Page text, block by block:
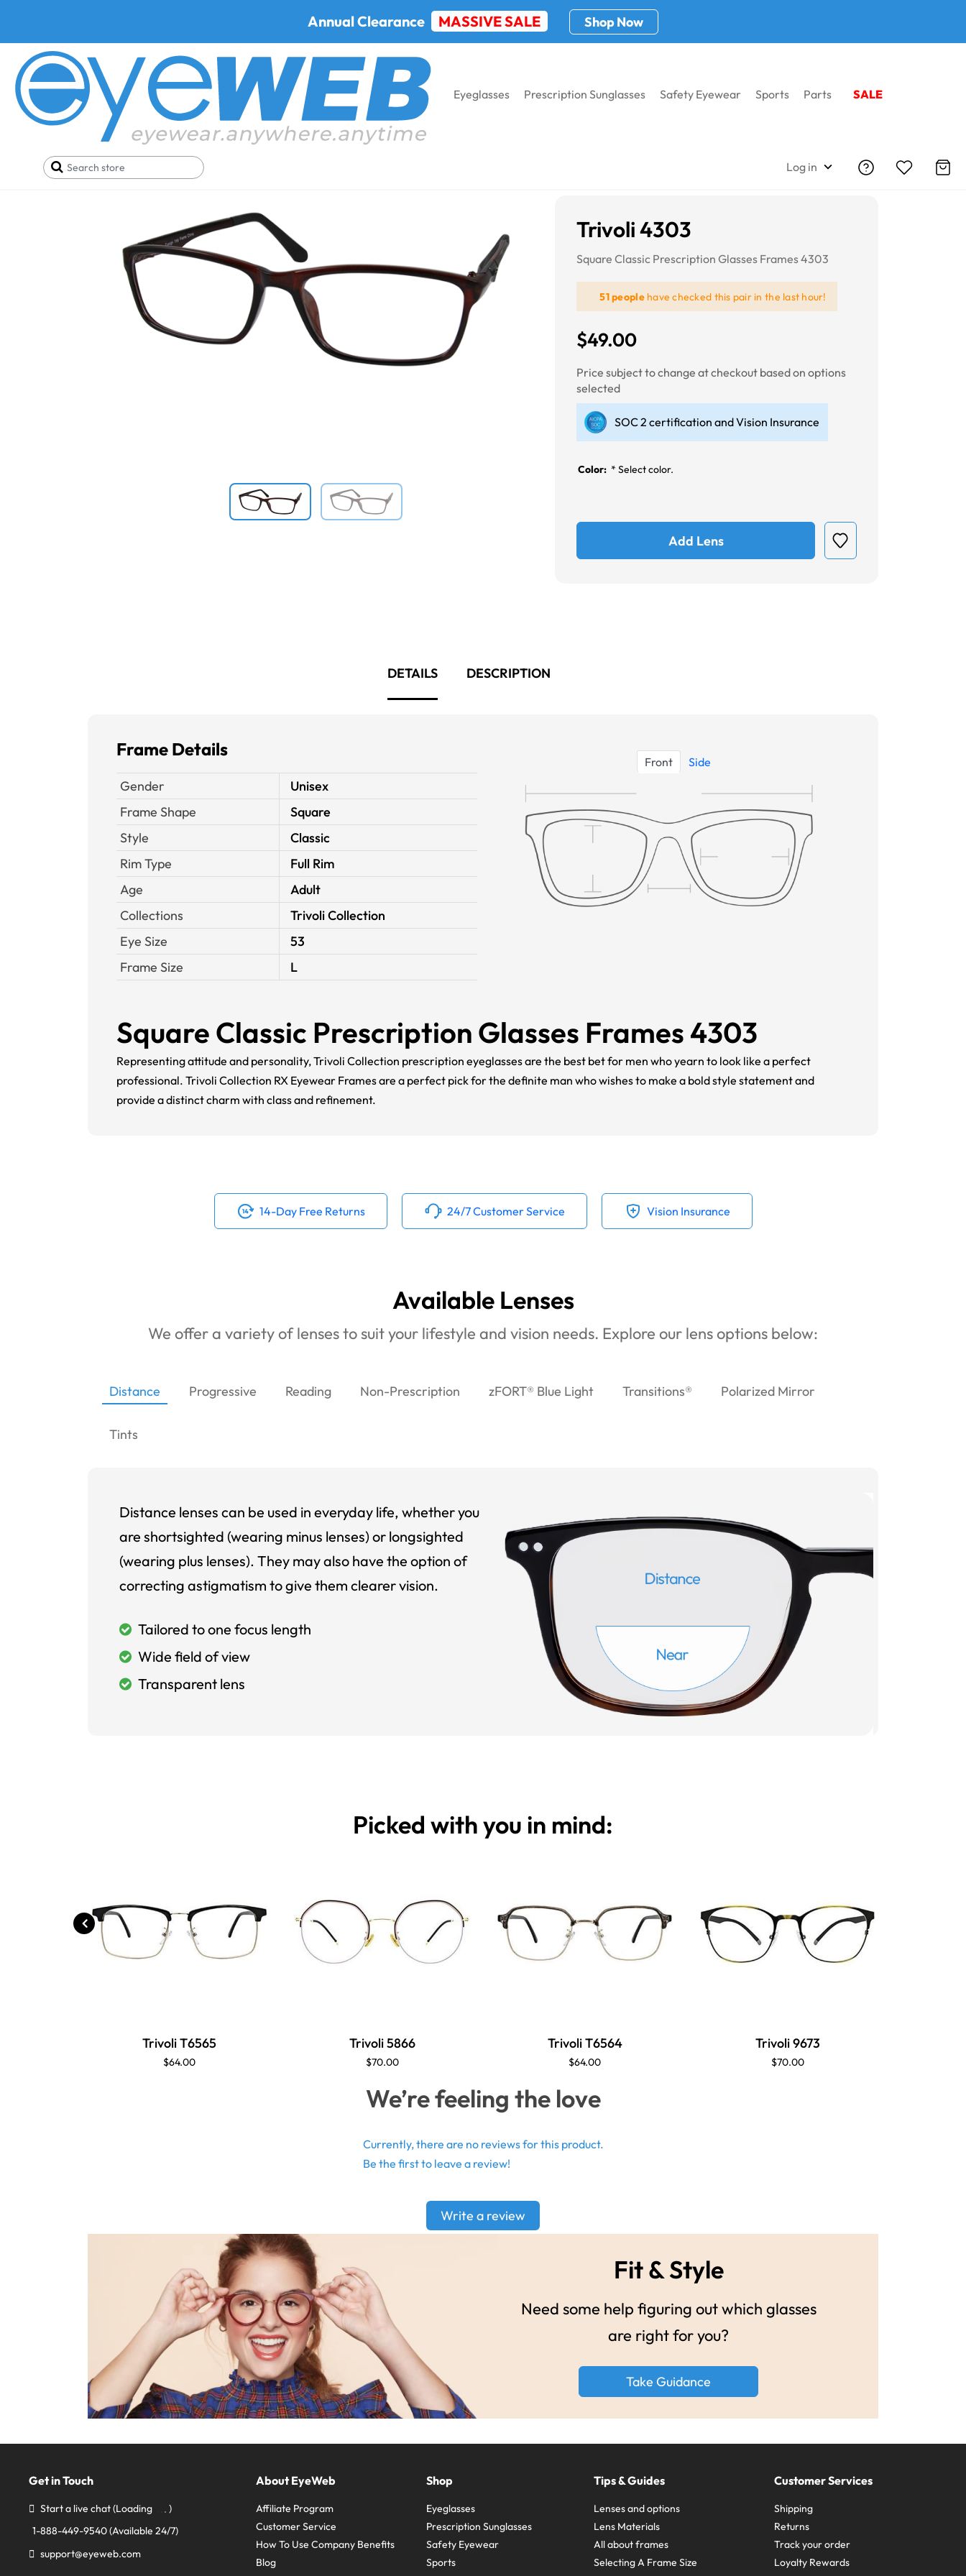
Annual Clearance MASSIVE SALE Shop Now
Eyeglasses Prescription Sunglasses Safety Eyewear Sports Parts SALE
Log in
Home Buy One Get One FREE Trivoli 4303
Trivoli 4303
Square Classic Prescription Glasses Frames 4303
51 peoplehave checked this pair in the last hour!
$49.00
Price subject to change at checkout based on options
selected
SOC 2 certification and Vision Insurance
Color: * Select color.
Add Lens
DETAILS DESCRIPTION
Frame Details
Gender
Unisex
Frame Shape
Square
Style
Classic
Rim Type
Full Rim
Age
Adult
Collections
Trivoli Collection
Eye Size
53
Frame Size
L
Front Side
Square Classic Prescription Glasses Frames 4303
Representing attitude and personality, Trivoli Collection prescription eyeglasses are the best bet for men who yearn to look like a perfect
professional. Trivoli Collection RX Eyewear Frames are a perfect pick for the definite man who wishes to make a bold style statement and
provide a distinct charm with class and refinement.
14-Day Free Returns 24/7 Customer Service Vision Insurance
Available Lenses
We offer a variety of lenses to suit your lifestyle and vision needs. Explore our lens options below:
Distance Progressive Reading Non-Prescription zFORT® Blue Light Transitions® Polarized Mirror
Tints
Distance lenses can be used in everyday life, whether you
are shortsighted (wearing minus lenses) or longsighted
(wearing plus lenses). They may also have the option of
correcting astigmatism to give them clearer vision.
Tailored to one focus length
Wide field of view
Transparent lens
Picked with you in mind:
Trivoli T6565
$64.00
Trivoli 5866
$70.00
Trivoli T6564
$64.00
Trivoli 9673
$70.00
We’re feeling the love
Currently, there are no reviews for this product.
Be the first to leave a review!
Write a review
Fit & Style
Need some help figuring out which glasses
are right for you?
Take Guidance
Get in Touch
Start a live chat(Loading
)
1-888-449-9540(Available 24/7)
support@eyeweb.com
About EyeWeb
Affiliate Program
Customer Service
How To Use Company Benefits
Blog
Shop
Eyeglasses
Prescription Sunglasses
Safety Eyewear
Sports
Tips & Guides
Lenses and options
Lens Materials
All about frames
Selecting A Frame Size
Customer Services
Shipping
Returns
Track your order
Loyalty Rewards